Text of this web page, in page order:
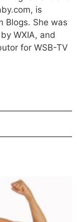
is
Blogs. She was
WXIA, and
for WSB-TV